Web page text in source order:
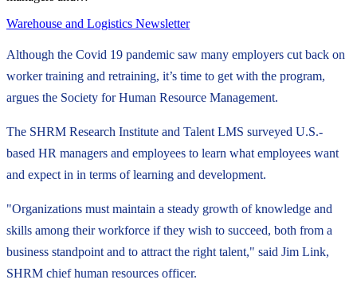
Warehouse and Logistics Newsletter
Although the Covid 19 pandemic saw many employers cut back on
worker training and retraining, it’s time to get with the program,
argues the Society for Human Resource Management.
The SHRM Research Institute and Talent LMS surveyed U.S.-
based HR managers and employees to learn what employees want
and expect in in terms of learning and development.
"Organizations must maintain a steady growth of knowledge and
skills among their workforce if they wish to succeed, both from a
business standpoint and to attract the right talent," said Jim Link,
SHRM chief human resources officer.